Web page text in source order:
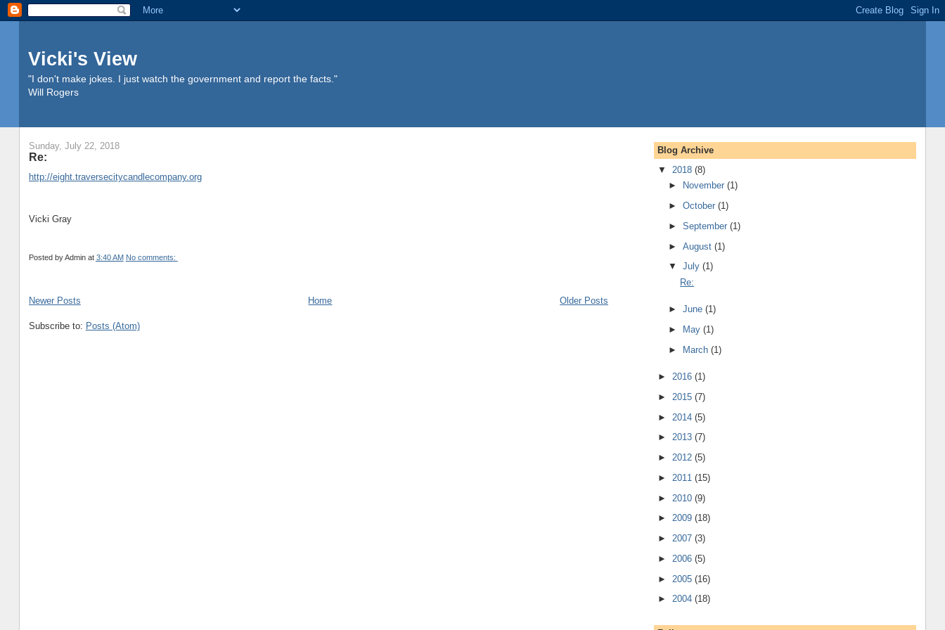
Vicki's View
"I don't make jokes. I just watch the government and report the facts."
Will Rogers
Sunday, July 22, 2018
Re:
http://eight.traversecitycandlecompany.org
Vicki Gray
Posted byAdmin at 3:40 AM No comments:
Newer Posts Older Posts
Home
Subscribe to: Posts (Atom)
Blog Archive
▼ 2018 (8)
►
November(1)
►October(1)
►September(1)
►August(1)
▼July(1)
Re:
►June(1)
►
May(1)
► March(1)
► 2016 (1)
► 2015 (7)
► 2014 (5)
► 2013 (7)
► 2012 (5)
► 2011 (15)
► 2010 (9)
► 2009 (18)
► 2007 (3)
► 2006 (5)
► 2005 (16)
► 2004 (18)